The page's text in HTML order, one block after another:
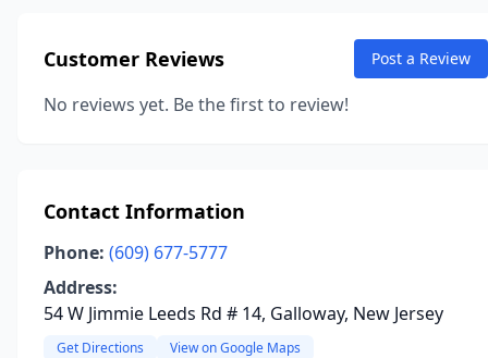
Customer Reviews Post a Review
No reviews yet. Be the first to review!
Contact Information
Phone: (609) 677-5777
Address:
54 W Jimmie Leeds Rd # 14, Galloway, New Jersey
Get Directions View on Google Maps